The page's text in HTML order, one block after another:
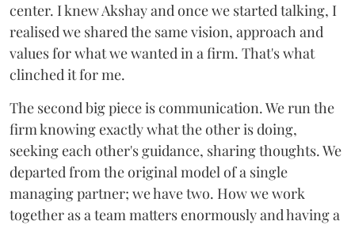
center. I knew Akshay and once we started talking, I
realised we shared the same vision, approach and
values for what we wanted in a firm. That's what
clinched it for me.
The second big piece is communication. We run the
firm knowing exactly what the other is doing,
seeking each other's guidance, sharing thoughts. We
departed from the original model of a single
managing partner; we have two. How we work
together as a team matters enormously and having a